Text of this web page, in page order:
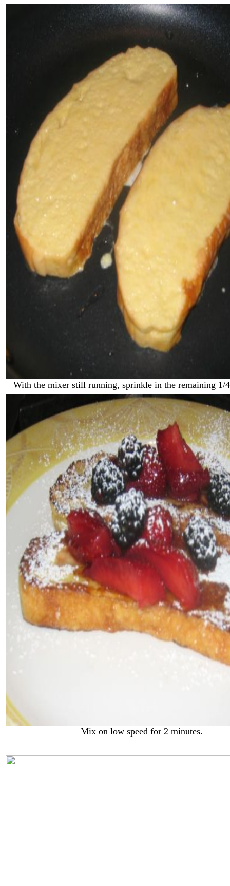
With the mixer still running, sprinkle in the remaining 1/
Mix on low speed for 2 minutes.